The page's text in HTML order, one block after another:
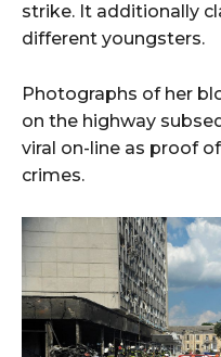
strike. It additionally
different youngsters.
Photographs of her
on the highway
viral on-line as proof
crimes.